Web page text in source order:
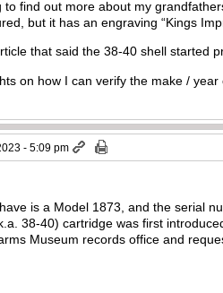
to find out more about my
but it has an engraving “Kings
that said the 38-40 shell started
on how I can verify the make /
- 5:09 pm
is a Model 1873, and the serial
38-40) cartridge was first
Museum records office and